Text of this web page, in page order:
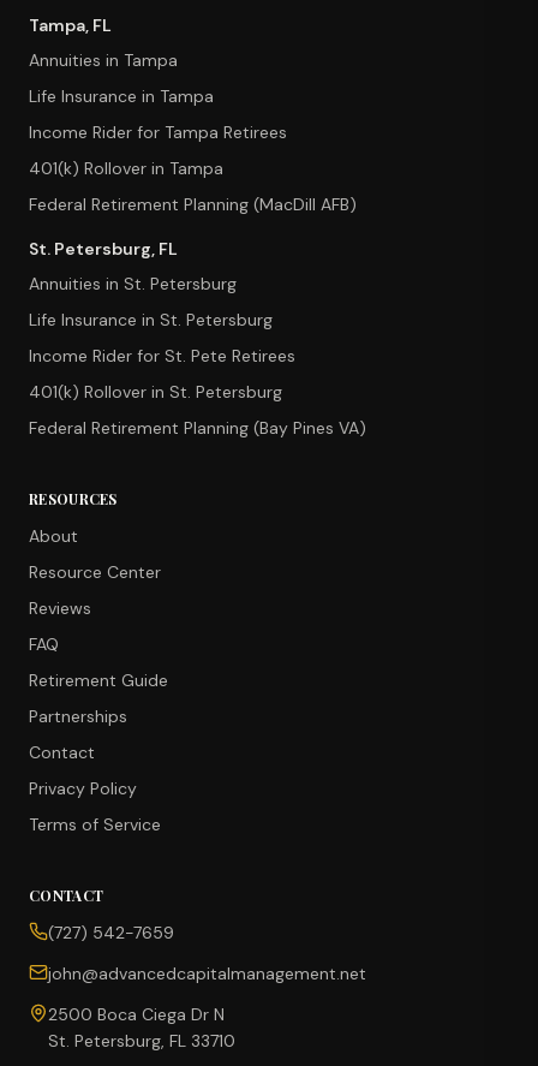
Tampa, FL
Annuities in Tampa
Life Insurance in Tampa
Income Rider for Tampa Retirees
401(k) Rollover in Tampa
Federal Retirement Planning (MacDill AFB)
St. Petersburg, FL
Annuities in St. Petersburg
Life Insurance in St. Petersburg
Income Rider for St. Pete Retirees
401(k) Rollover in St. Petersburg
Federal Retirement Planning (Bay Pines VA)
RESOURCES
About
Resource Center
Reviews
FAQ
Retirement Guide
Partnerships
Contact
Privacy Policy
Terms of Service
CONTACT
(727) 542-7659
john@advancedcapitalmanagement.net
2500 Boca Ciega Dr N
St. Petersburg, FL 33710